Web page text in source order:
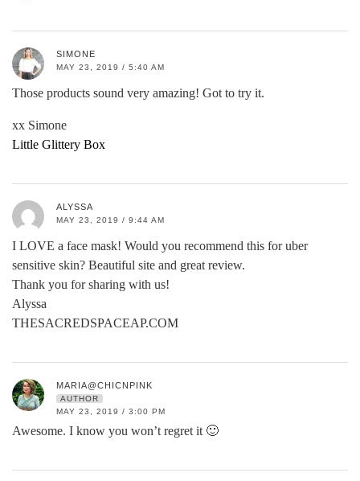
SIMONE
MAY 23, 2019 / 5:40 AM
Those products sound very amazing! Got to try it.
xx Simone
Little Glittery Box
ALYSSA
MAY 23, 2019 / 9:44 AM
I LOVE a face mask! Would you recommend this for uber
sensitive skin? Beautiful site and great review.
Thank you for sharing with us!
Alyssa
THESACREDSPACEAP.COM
MARIA@CHICNPINK
AUTHOR
MAY 23, 2019 / 3:00 PM
Awesome. I know you won’t regret it 🙂